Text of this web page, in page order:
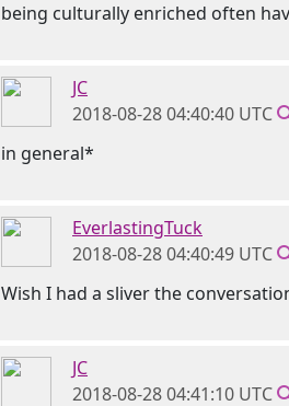
being culturally enriched often
JC
2018-08-28 04:40:40 UTC
in general*
EverlastingTuck
2018-08-28 04:40:49 UTC
Wish I had a sliver the
JC
2018-08-28 04:41:10 UTC